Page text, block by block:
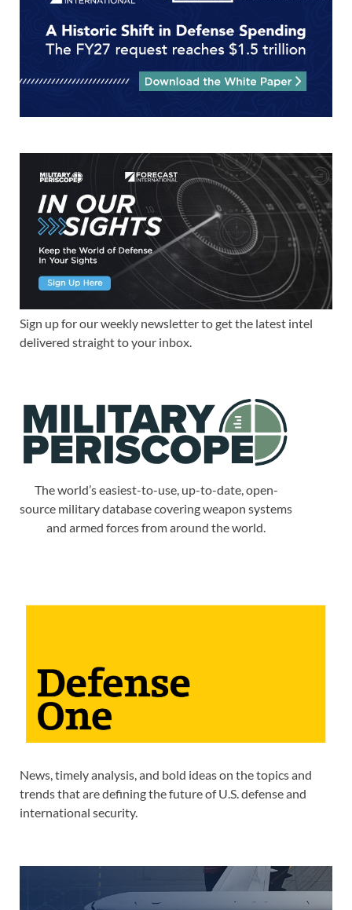
Sign up for our weekly newsletter to get the latest intel
delivered straight to your inbox.
The world’s easiest-to-use, up-to-date, open-
source military database covering weapon systems
and armed forces from around the world.
News, timely analysis, and bold ideas on the topics and
trends that are defining the future of U.S. defense and
international security.